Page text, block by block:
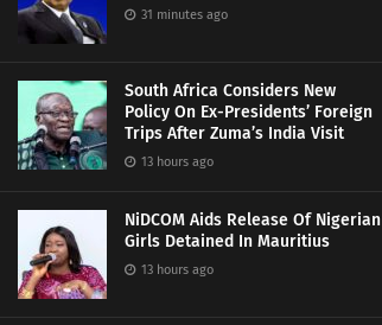
31 minutes ago
South Africa Considers New
Policy On Ex-Presidents’ Foreign
Trips After Zuma’s India Visit
13 hours ago
NiDCOM Aids Release Of Nigerian
Girls Detained In Mauritius
13 hours ago